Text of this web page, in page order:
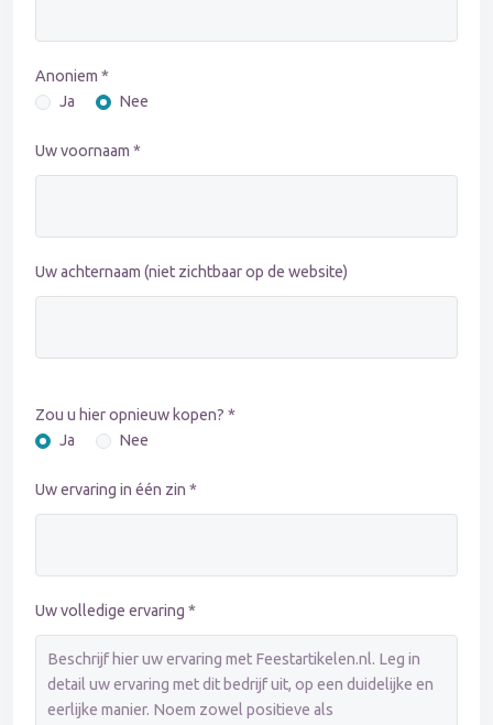
Anoniem *
Ja
Nee
Uw voornaam *
Uw achternaam (niet zichtbaar op de website)
Zou u hier opnieuw kopen? *
Ja
Nee
Uw ervaring in één zin *
Uw volledige ervaring *